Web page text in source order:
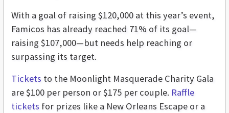
With a goal of raising $120,000 at this year’s event,
Famicos has already reached 71% of its goal—
raising $107,000—but needs help reaching or
surpassing its target.
Tickets to the Moonlight Masquerade Charity Gala
are $100 per person or $175 per couple. Raffle
tickets for prizes like a New Orleans Escape or a